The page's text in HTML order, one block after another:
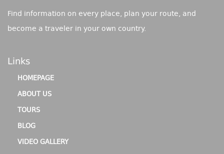
Find information on every place, plan your route, and
become a traveler in your own country.
Links
HOMEPAGE
ABOUT US
TOURS
BLOG
VIDEO GALLERY